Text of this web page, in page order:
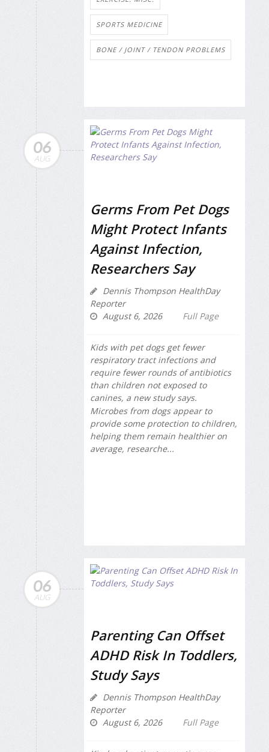
SPORTS MEDICINE
BONE / JOINT / TENDON PROBLEMS
06
AUG
Germs From Pet Dogs
Might Protect Infants
Against Infection,
Researchers Say
Dennis Thompson HealthDay
Reporter
August 6, 2026
Full Page
Kids with pet dogs get fewer
respiratory tract infections and
require fewer rounds of antibiotics
than children not exposed to
canines, a new study says.
Microbes from dogs appear to
provide some protection to children,
helping them remain healthier on
average, researche...
06
AUG
Parenting Can Offset
ADHD Risk In Toddlers,
Study Says
Dennis Thompson HealthDay
Reporter
August 6, 2026
Full Page